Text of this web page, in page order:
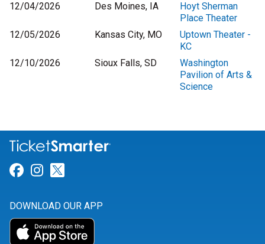
12/04/2026
Des Moines, IA
Hoyt Sherman
Place Theater
12/05/2026
Kansas City, MO
Uptown Theater -
KC
12/10/2026
Sioux Falls, SD
Washington
Pavilion of Arts &
Science
Link for Facebook
Link for Instagram
DOWNLOAD OUR APP